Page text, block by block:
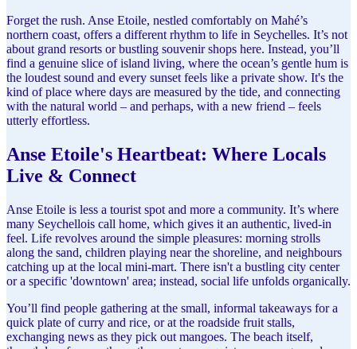
Forget the rush. Anse Etoile, nestled comfortably on Mahé’s
northern coast, offers a different rhythm to life in Seychelles. It’s not
about grand resorts or bustling souvenir shops here. Instead, you’ll
find a genuine slice of island living, where the ocean’s gentle hum is
the loudest sound and every sunset feels like a private show. It's the
kind of place where days are measured by the tide, and connecting
with the natural world – and perhaps, with a new friend – feels
utterly effortless.
Anse Etoile's Heartbeat: Where Locals
Live & Connect
Anse Etoile is less a tourist spot and more a community. It’s where
many Seychellois call home, which gives it an authentic, lived-in
feel. Life revolves around the simple pleasures: morning strolls
along the sand, children playing near the shoreline, and neighbours
catching up at the local mini-mart. There isn't a bustling city center
or a specific 'downtown' area; instead, social life unfolds organically.
You’ll find people gathering at the small, informal takeaways for a
quick plate of curry and rice, or at the roadside fruit stalls,
exchanging news as they pick out mangoes. The beach itself,